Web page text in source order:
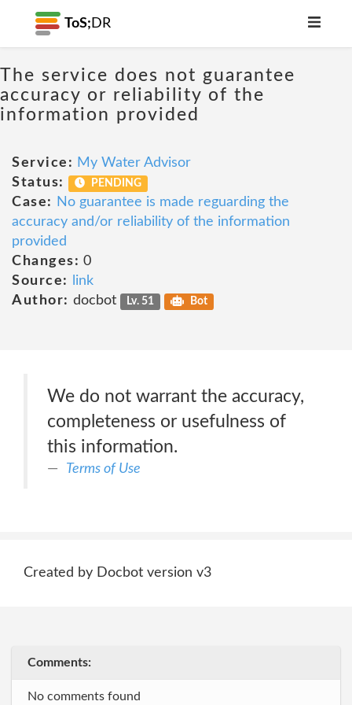
ToS; DR
The service does not guarantee
accuracy or reliability of the
information provided
Service: My Water Advisor
Status:
PENDING
Case:
No guarantee is made reguarding the
accuracy and/or reliability of the information
provided
Changes: 0
Source:
link
Author: docbot Lv. 51 Bot
We do not warrant the accuracy,
completeness or usefulness of
this information.
Terms of Use
Created by Docbot version v3
Comments:
No comments found